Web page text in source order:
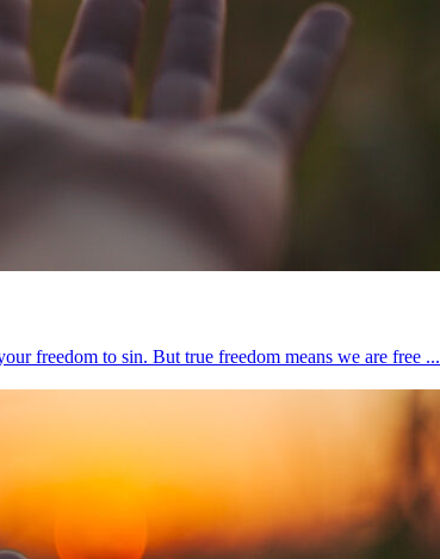
freedom to sin. But true freedom means we are free ...